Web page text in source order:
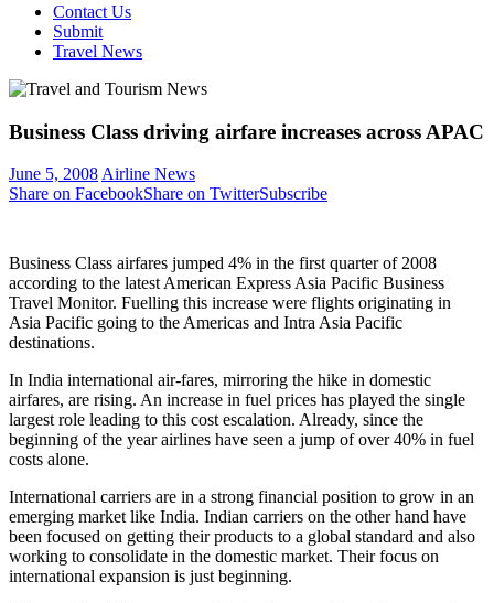
Contact Us
Submit
Travel News
Business Class driving airfare increases across APAC
June 5, 2008Airline News
Share on FacebookShare on TwitterSubscribe
Business Class airfares jumped 4% in the first quarter of 2008
according to the latest American Express Asia Pacific Business
Travel Monitor. Fuelling this increase were flights originating in
Asia Pacific going to the Americas and Intra Asia Pacific
destinations.
In India international air-fares, mirroring the hike in domestic
airfares, are rising. An increase in fuel prices has played the single
largest role leading to this cost escalation. Already, since the
beginning of the year airlines have seen a jump of over 40% in fuel
costs alone.
International carriers are in a strong financial position to grow in an
emerging market like India. Indian carriers on the other hand have
been focused on getting their products to a global standard and also
working to consolidate in the domestic market. Their focus on
international expansion is just beginning.